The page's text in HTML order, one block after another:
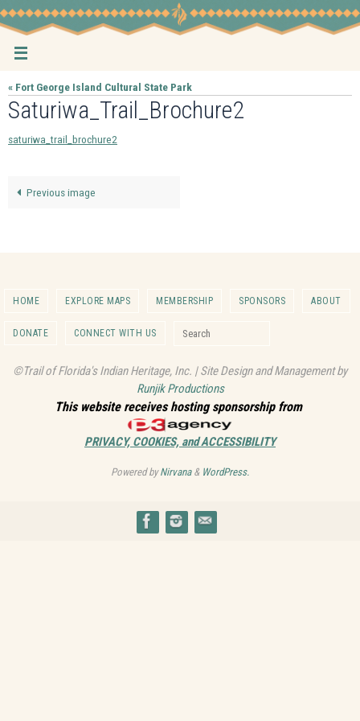
Skip
to
content
« Fort George Island Cultural State Park
Saturiwa_Trail_Brochure2
saturiwa_trail_brochure2
Previous image
HOME EXPLORE MAPS MEMBERSHIP SPONSORS ABOUT
DONATE CONNECT WITH US
©Trail of Florida's Indian Heritage, Inc. | Site Design and Management by
Runjik Productions
This website receives hosting sponsorship from
PRIVACY, COOKIES, and ACCESSIBILITY
Powered byNirvana& WordPress.